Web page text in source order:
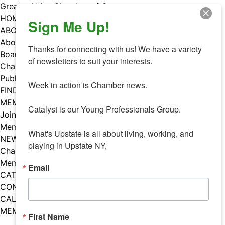
Skip
to
content
Greater Utica Chamber of Commerce
HOME
ABOUT
About Us
Board & Staff
Chamber Councils
Public Policy
FIND A MEMBER
MEMBERS
Join Our Chamber
Member Benefits
NEWS
Chamber News
Member Mentions
CATALYST
CONTACT US
CALENDAR OF EVENTS
MEMBER EVENTS CALENDAR
Facebook
Instagram
LISTEN TO THE PODCAST
Sign Me Up!
Thanks for connecting with us! We have a variety
of newsletters to suit your interests.
Week in action is Chamber news.
Catalyst is our Young Professionals Group.
What's Upstate is all about living, working, and
playing in Upstate NY,
Email
First Name